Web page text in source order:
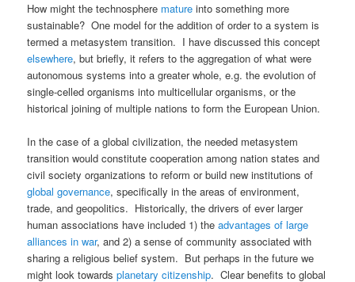
How might the technosphere mature into something more
sustainable? One model for the addition of order to a system is
termed a metasystem transition. I have discussed this concept
elsewhere, but briefly, it refers to the aggregation of what were
autonomous systems into a greater whole, e.g. the evolution of
single-celled organisms into multicellular organisms, or the
historical joining of multiple nations to form the European Union.
In the case of a global civilization, the needed metasystem
transition would constitute cooperation among nation states and
civil society organizations to reform or build new institutions of
global governance, specifically in the areas of environment,
trade, and geopolitics. Historically, the drivers of ever larger
human associations have included 1) theadvantages of large
alliances in war, and 2) a sense of community associated with
sharing a religious belief system. But perhaps in the future we
might look towardsplanetary citizenship. Clear benefits to global